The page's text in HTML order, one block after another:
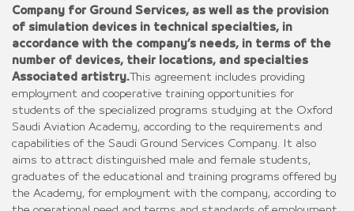
Company for Ground Services, as well as the provision
of simulation devices in technical specialties, in
accordance with the company’s needs, in terms of the
number of devices, their locations, and specialties
Associated artistry.This agreement includes providing
employment and cooperative training opportunities for
students of the specialized programs studying at the Oxford
Saudi Aviation Academy, according to the requirements and
capabilities of the Saudi Ground Services Company. It also
aims to attract distinguished male and female students,
graduates of the educational and training programs offered by
the Academy, for employment with the company, according to